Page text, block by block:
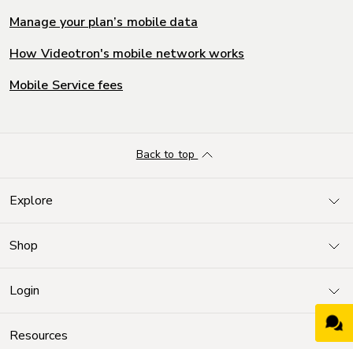
Manage your plan’s mobile data
How Videotron's mobile network works
Mobile Service fees
Explore
Shop
Login
Resources
Back to top